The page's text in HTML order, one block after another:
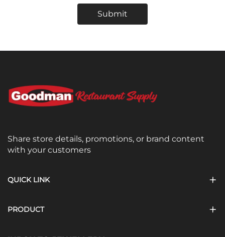
Submit
Share store details, promotions, or brand content
with your customers
QUICK LINK
PRODUCT